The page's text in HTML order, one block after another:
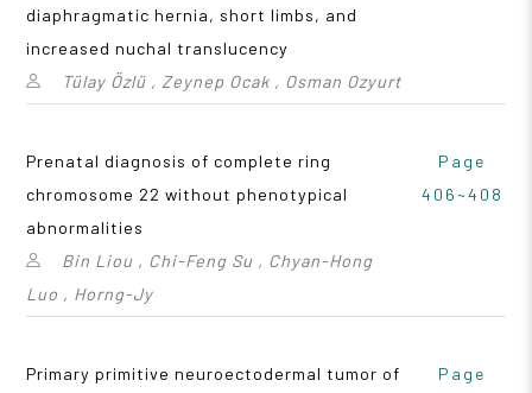
diaphragmatic hernia, short limbs, and
increased nuchal translucency
Tülay Özlü , Zeynep Ocak , Osman Ozyurt
Prenatal diagnosis of complete ring
chromosome 22 without phenotypical
abnormalities
Bin Liou , Chi-Feng Su , Chyan-Hong
Luo , Horng-Jy
Page
406~408
Primary primitive neuroectodermal tumor of
Page